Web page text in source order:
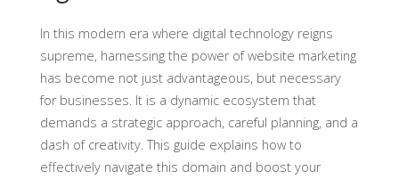
In this modern era where digital technology reigns
supreme, harnessing the power of website marketing
has become not just advantageous, but necessary
for businesses. It is a dynamic ecosystem that
demands a strategic approach, careful planning, and a
dash of creativity. This guide explains how to
effectively navigate this domain and boost your